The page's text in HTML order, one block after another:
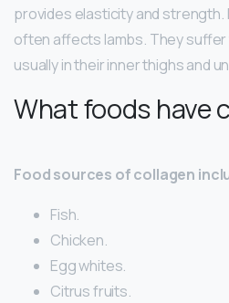
provides elasticity and
often affects lambs. They suffer
usually in their inner thighs and
What foods have
Food sources of collagen
Fish.
Chicken.
Egg whites.
Citrus fruits.